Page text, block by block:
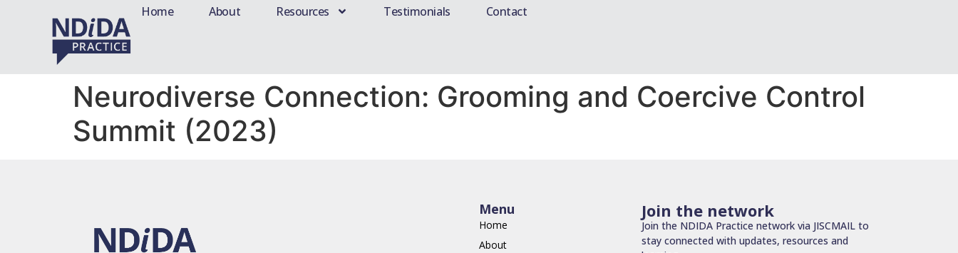
Home About Resources Testimonials Contact
Neurodiverse Connection: Grooming and Coercive Control
Summit (2023)
Menu
Home
About
Join the network
Join the NDIDA Practice network via JISCMAIL to
stay connected with updates, resources and